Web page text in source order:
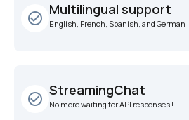
check_circle_outline
Multilingual support
English, French, Spanish, and German !
check_circle_outline
StreamingChat
No more waiting for API responses !